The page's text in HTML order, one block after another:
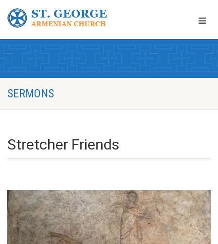
SERMONS
Stretcher Friends